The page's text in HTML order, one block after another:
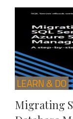
LEARN & DO
Migrating